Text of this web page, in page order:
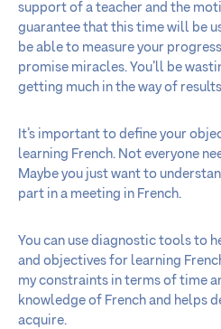
support of a teacher and the
guarantee that this time will be
be able to measure your
promise miracles. You’ll be
getting much in the way of
It’s important to define your
learning French. Not everyone
Maybe you just want to
part in a meeting in French.
You can use diagnostic tools to
and objectives for learning
my constraints in terms of time
knowledge of French and helps
acquire.